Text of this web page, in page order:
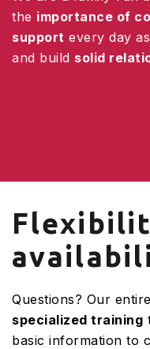
the importance of
support every day
and build solid
Questions? Our
specialized training
basic information to